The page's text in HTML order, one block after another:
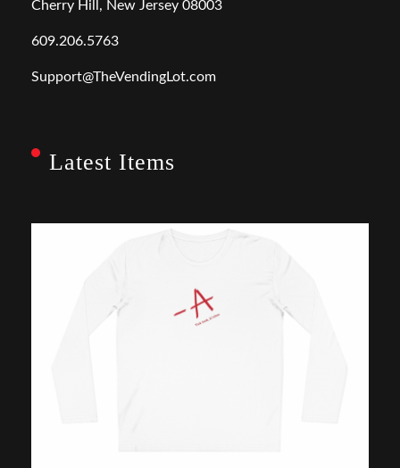
Cherry Hill, New Jersey 08003
609.206.5763
Support@TheVendingLot.com
Latest Items